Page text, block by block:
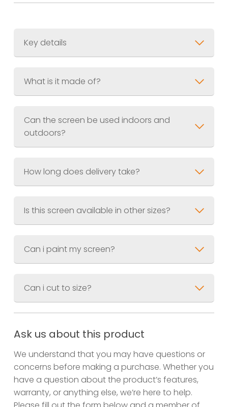
Key details
Thickness:
Finish:
What is it made of?
Can the screen be used indoors and
outdoors?
How long does delivery take?
Is this screen available in other sizes?
Can i paint my screen?
Can i cut to size?
Ask us about this product
We understand that you may have questions or
concerns before making a purchase. Whether you
have a question about the product’s features,
warranty, or anything else, we’re here to help.